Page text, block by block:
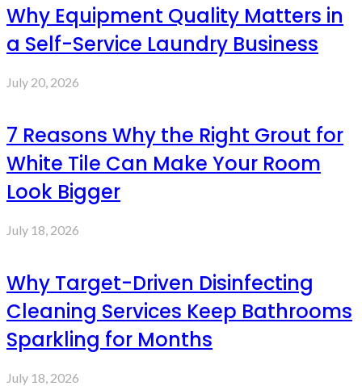
Why Equipment Quality Matters in
a Self-Service Laundry Business
July 20, 2026
7 Reasons Why the Right Grout for
White Tile Can Make Your Room
Look Bigger
July 18, 2026
Why Target-Driven Disinfecting
Cleaning Services Keep Bathrooms
Sparkling for Months
July 18, 2026